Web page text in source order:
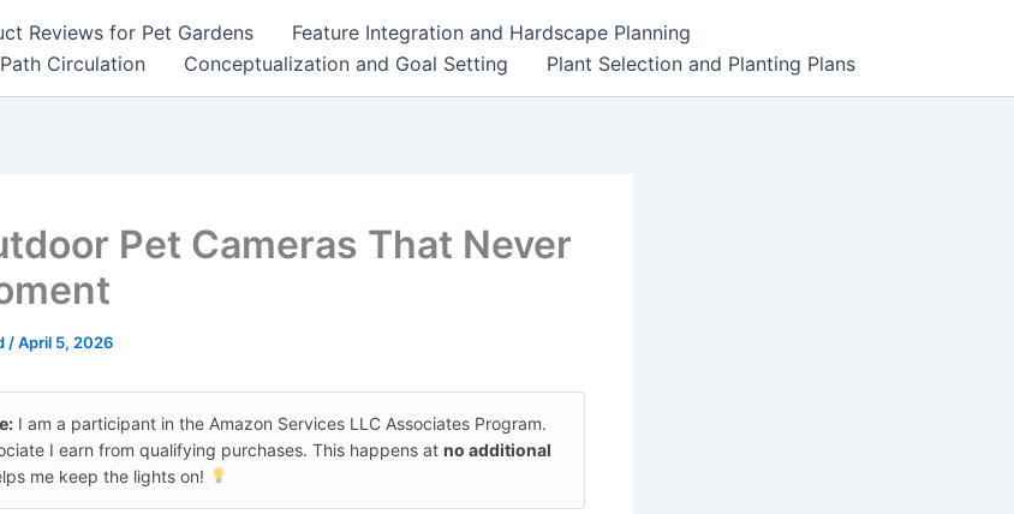
Reviews for Pet Gardens
Feature Integration and Hardscape Planning
Circulation
Conceptualization and Goal Setting Plant Selection and Planting Plans
Pet Cameras That Never
/April 5, 2026
I am a participant in the Amazon Services LLC Associates Program.
I earn from qualifying purchases. This happens at no additional
me keep the lights on!